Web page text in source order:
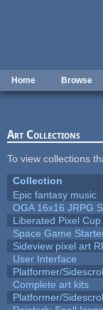
Home Browse
Art Collections
To view collections
Collection
Epic fantasy music
OGA 16x16 JRPG
Liberated Pixel Cup
Space Game
Sideview pixel art
User Interface
Platformer/
Complete art kits
Platformer/